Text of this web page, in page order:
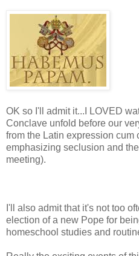
OK so I'll admit it...I LOVED
Conclave unfold before our
from the Latin expression cum
emphasizing seclusion and
meeting).
I'll also admit that it's not too
election of a new Pope for
homeschool studies and